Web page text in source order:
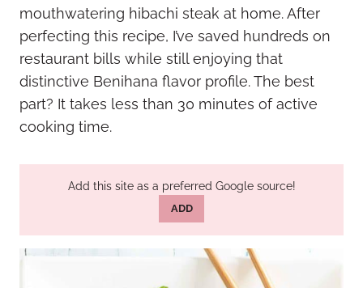
mouthwatering hibachi steak at home. After
perfecting this recipe, I’ve saved hundreds on
restaurant bills while still enjoying that
distinctive Benihana flavor profile. The best
part? It takes less than 30 minutes of active
cooking time.
Add this site as a preferred Google source!
ADD